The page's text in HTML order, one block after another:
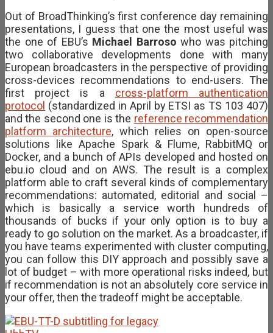
Out of BroadThinking’s first conference day remaining
presentations, I guess that one the most useful was
the one of EBU’s Michael Barroso who was pitching
two collaborative developments done with many
European broadcasters in the perspective of providing
cross-devices recommendations to end-users. The
first project is a cross-platform authentication
protocol (standardized in April by ETSI as TS 103 407)
and the second one is the reference recommendation
platform architecture, which relies on open-source
solutions like Apache Spark & Flume, RabbitMQ or
Docker, and a bunch of APIs developed and hosted on
ebu.io cloud and on AWS. The result is a complex
platform able to craft several kinds of complementary
recommendations: automated, editorial and social –
which is basically a service worth hundreds of
thousands of bucks if your only option is to buy a
ready to go solution on the market. As a broadcaster, if
you have teams experimented with cluster computing,
you can follow this DIY approach and possibly save a
lot of budget – with more operational risks indeed, but
if recommendation is not an absolutely core service in
your offer, then the tradeoff might be acceptable.